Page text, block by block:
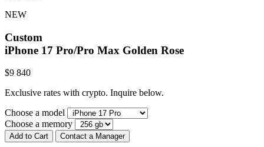
NEW
Custom
iPhone 17 Pro/Pro Max Golden Rose
$9 840
Exclusive rates with crypto. Inquire below.
Choose a model
Choose a memory
Add to Cart Contact a Manager